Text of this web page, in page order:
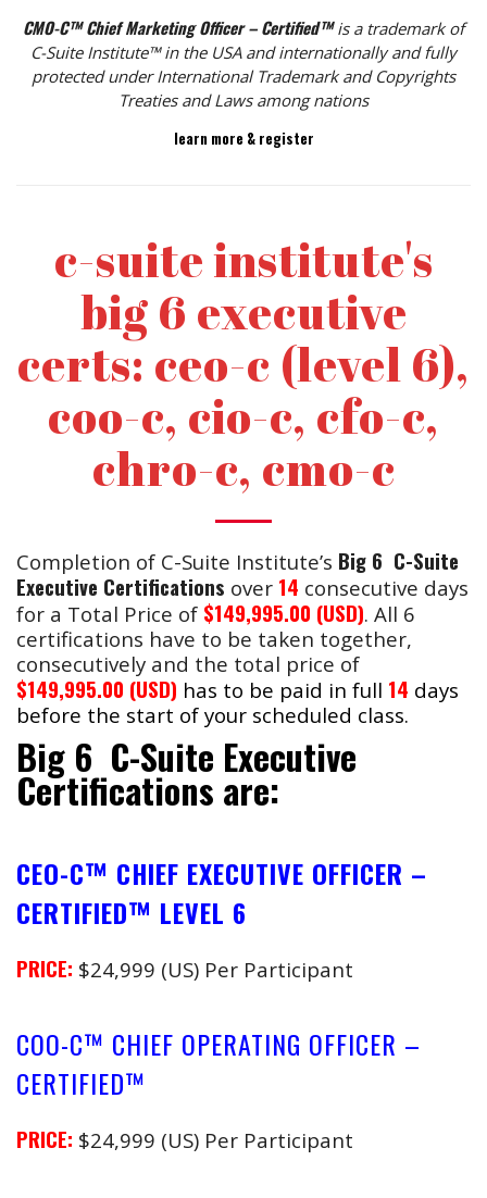
CMO-C™ Chief Marketing Officer – Certified™is a trademark of
C-Suite Institute™ in the USA and internationally and fully
protected under International Trademark and Copyrights
Treaties and Laws among nations
learn more & register
c-suite institute's
big 6 executive
certs: ceo-c (level 6),
coo-c, cio-c, cfo-c,
chro-c, cmo-c
Completion of C-Suite Institute’s Big 6 C-Suite
Executive Certifications over 14 consecutive days
for a Total Price of $149,995.00 (USD). All 6
certifications have to be taken together,
consecutively and the total price of
$149,995.00 (USD) has to be paid in full 14 days
before the start of your scheduled class.
Big 6 C-Suite Executive
Certifications are:
CEO-C™ CHIEF EXECUTIVE OFFICER –
CERTIFIED™ LEVEL 6
PRICE: $24,999 (US) Per Participant
COO-C™ CHIEF OPERATING OFFICER –
CERTIFIED™
PRICE: $24,999 (US) Per Participant